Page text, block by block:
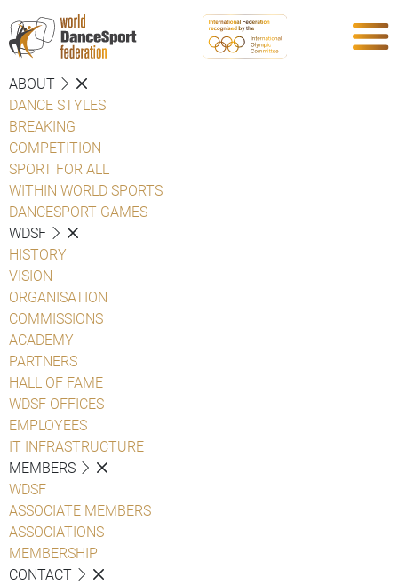
ABOUT
DANCE STYLES
BREAKING
COMPETITION
SPORT FOR ALL
WITHIN WORLD SPORTS
DANCESPORT GAMES
WDSF
HISTORY
VISION
ORGANISATION
COMMISSIONS
ACADEMY
PARTNERS
HALL OF FAME
WDSF OFFICES
EMPLOYEES
IT INFRASTRUCTURE
MEMBERS
WDSF
ASSOCIATE MEMBERS
ASSOCIATIONS
MEMBERSHIP
CONTACT